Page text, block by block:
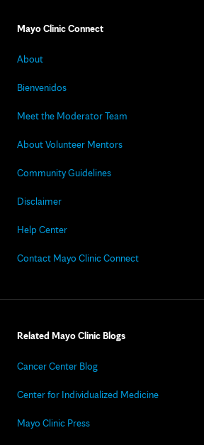
Mayo Clinic Connect
About
Bienvenidos
Meet the Moderator Team
About Volunteer Mentors
Community Guidelines
Disclaimer
Help Center
Contact Mayo Clinic Connect
Related Mayo Clinic Blogs
Cancer Center Blog
Center for Individualized Medicine
Mayo Clinic Press